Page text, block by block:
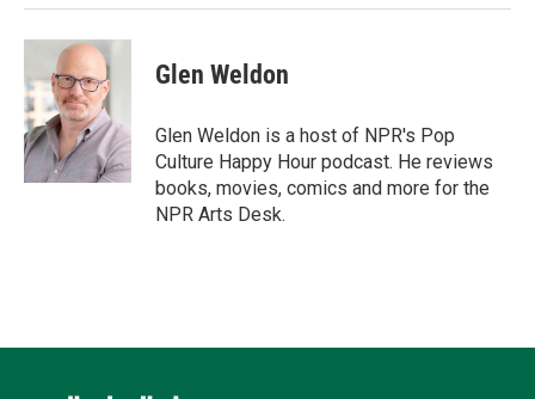
Glen Weldon
Glen Weldon is a host of NPR's Pop
Culture Happy Hour podcast. He reviews
books, movies, comics and more for the
NPR Arts Desk.